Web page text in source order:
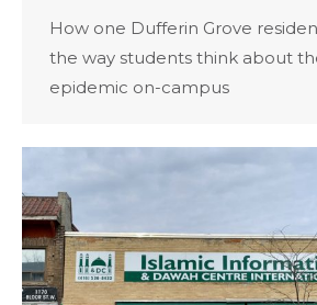
How one Dufferin Grove
the way students think about
epidemic on-campus